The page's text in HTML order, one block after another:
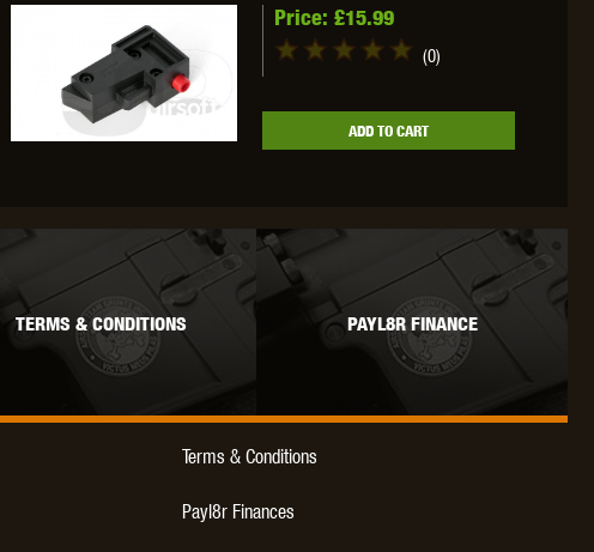
Price: £15.99
(0)
ADD TO CART
TERMS & CONDITIONS PAYL8R FINANCE
Terms & Conditions
Payl8r Finances